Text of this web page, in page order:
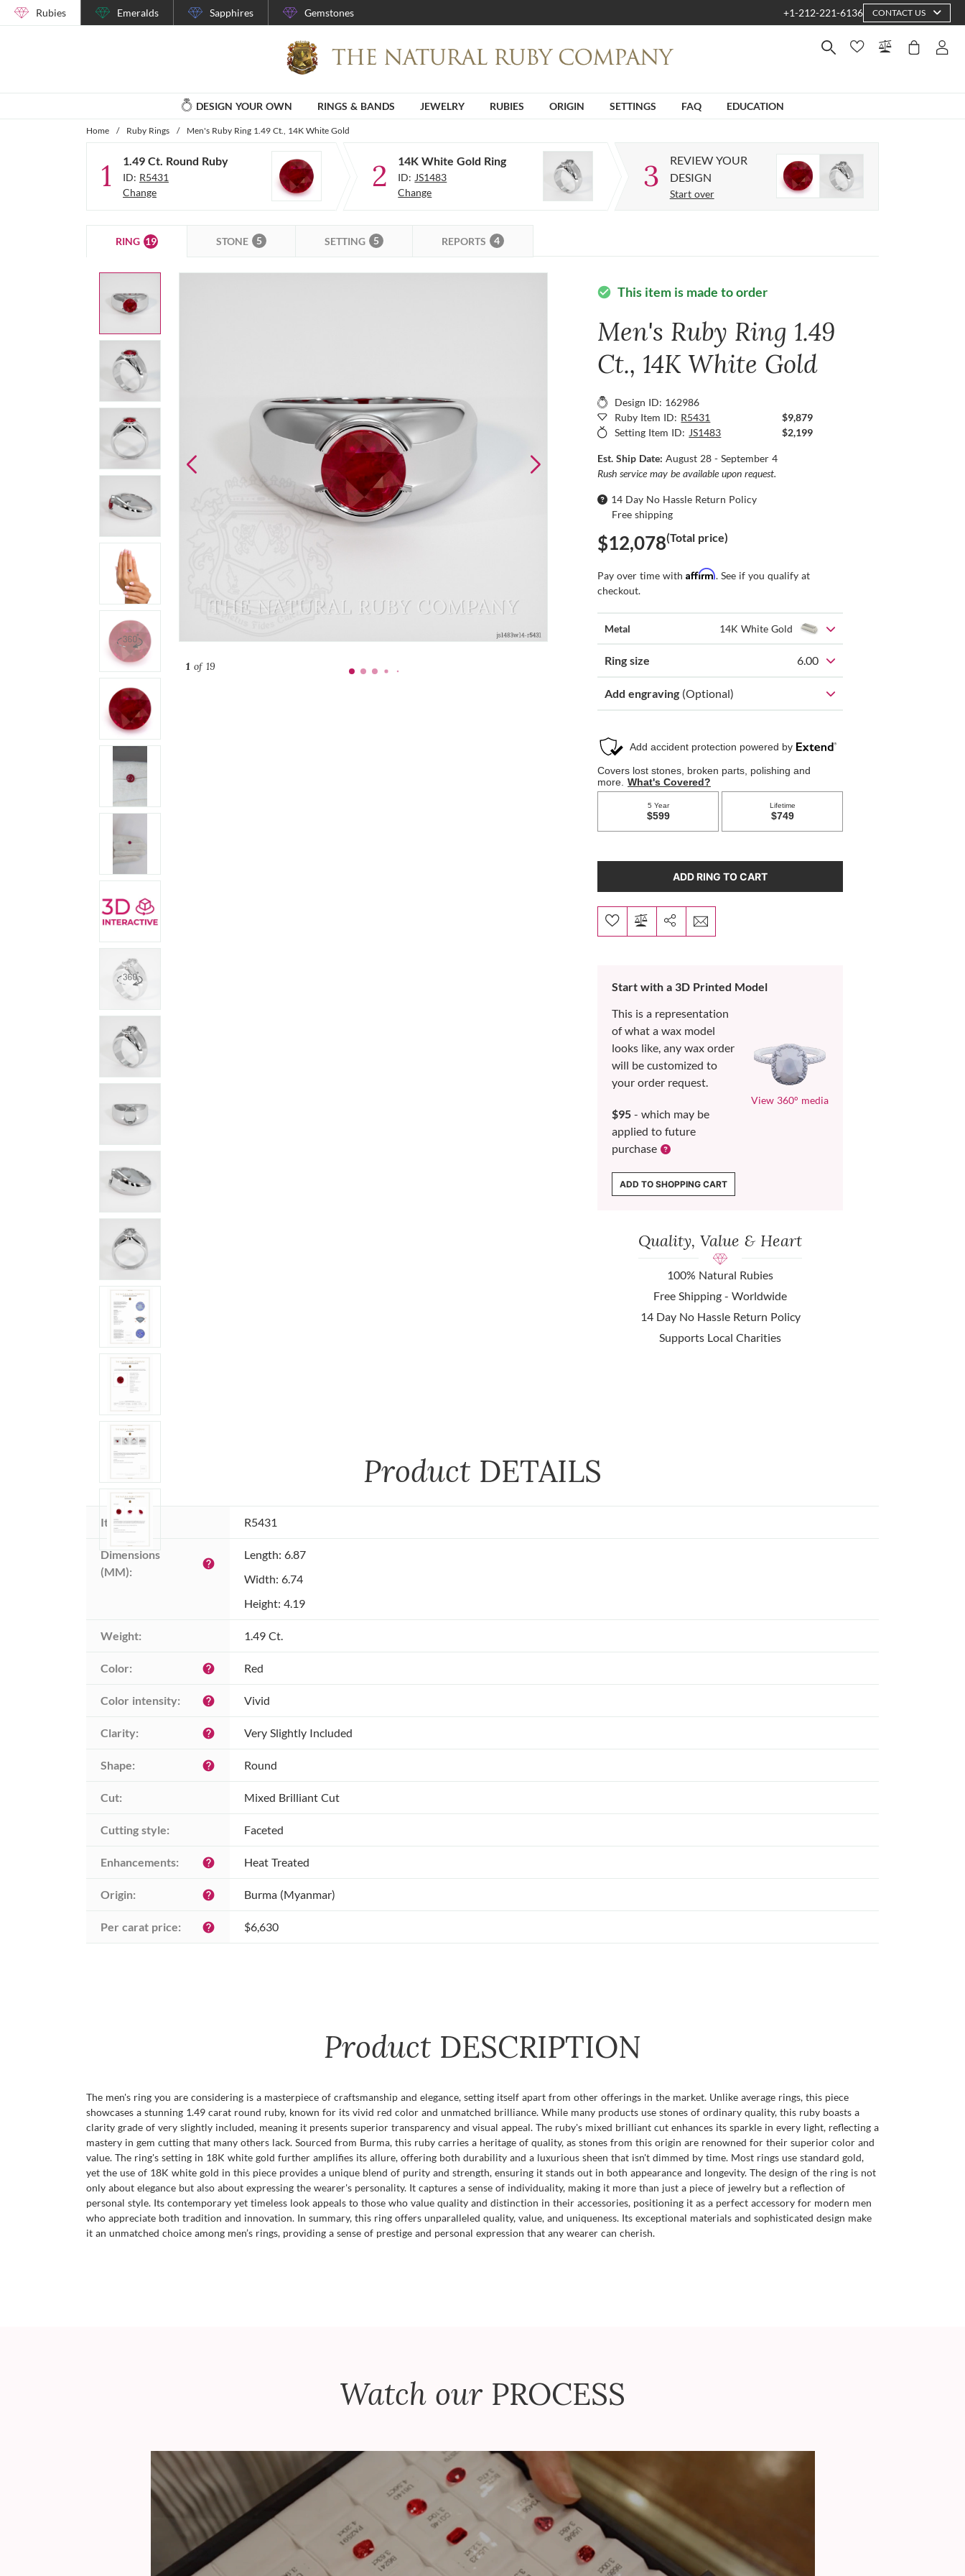
Rubies Emeralds Sapphires Gemstones +1-212-221-6136 CONTACT US
DESIGN YOUR OWN RINGS & BANDS JEWELRY RUBIES ORIGIN SETTINGS FAQ EDUCATION
Home / Ruby Rings / Men's Ruby Ring 1.49 Ct., 14K White Gold
1 1.49 Ct. Round Ruby
ID: R5431
Change
2 14K White Gold Ring
ID: JS1483
Change
3
REVIEW YOUR
DESIGN
Start over
RING 19 STONE 5 SETTING 5 REPORTS 4
1of 19
check_circle This item is made to order
Men's Ruby Ring 1.49
Ct., 14K White Gold
Design ID: 162986
Ruby Item ID: R5431
$9,879
Setting Item ID: JS1483 $2,199
Est. Ship Date:August 28 - September 4
Rush service may be available upon request.
14 Day No Hassle Return Policy
Free shipping
$12,078(Total price)
Pay over time withAffirm. See if you qualify at
checkout.
Metal 14K White Gold
Ring size 6.00
Add engraving (Optional)
ADD RING TO CART
Start with a 3D Printed Model
This is a representation
of what a wax model
looks like, any wax order
will be customized to
your order request.
$95 - which may be
applied to future
purchase
View 360° media
ADD TO SHOPPING CART
Quality, Value & Heart
100% Natural Rubies
Free Shipping - Worldwide
14 Day No Hassle Return Policy
Supports Local Charities
Product DETAILS
Item ID: R5431
Dimensions
(MM):
help
Length: 6.87
Width: 6.74
Height: 4.19
Weight: 1.49 Ct.
Color: help Red
Color intensity: help Vivid
Clarity: help Very Slightly Included
Shape: help Round
Cut: Mixed Brilliant Cut
Cutting style: Faceted
Enhancements: help Heat Treated
Origin: help Burma (Myanmar)
Per carat price: help $6,630
Product DESCRIPTION
The men's ring you are considering is a masterpiece of craftsmanship and elegance, setting itself apart from other offerings in the market. Unlike average rings, this piece
showcases a stunning 1.49 carat round ruby, known for its vivid red color and unmatched brilliance. While many products use stones of ordinary quality, this ruby boasts a
clarity grade of very slightly included, meaning it presents superior transparency and visual appeal. The ruby's mixed brilliant cut enhances its sparkle in every light, reflecting a
mastery in gem cutting that many others lack. Sourced from Burma, this ruby carries a heritage of quality, as stones from this origin are renowned for their superior color and
value. The ring's setting in 18K white gold further amplifies its allure, offering both durability and a luxurious sheen that isn't dimmed by time. Most rings use standard gold,
yet the use of 18K white gold in this piece provides a unique blend of purity and strength, ensuring it stands out in both appearance and longevity. The design of the ring is not
only about elegance but also about expressing the wearer's personality. It captures a sense of individuality, making it more than just a piece of jewelry but a reflection of
personal style. Its contemporary yet timeless look appeals to those who value quality and distinction in their accessories, positioning it as a perfect accessory for modern men
who appreciate both tradition and innovation. In summary, this ring offers unparalleled quality, value, and uniqueness. Its exceptional materials and sophisticated design make
it an unmatched choice among men’s rings, providing a sense of prestige and personal expression that any wearer can cherish.
Watch our PROCESS